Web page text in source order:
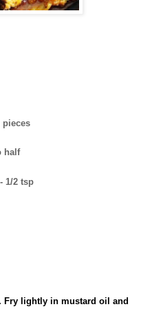
pieces
half
1/2 tsp
Fry lightly in mustard oil and